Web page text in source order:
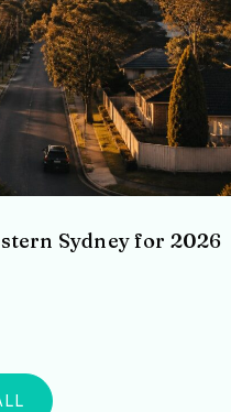
Sydney for 2026